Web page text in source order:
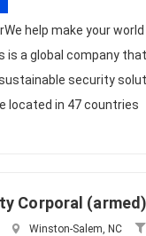
help make your
is a global company
security
located in 47 countries
Corporal (armed)
Winston-Salem, NC